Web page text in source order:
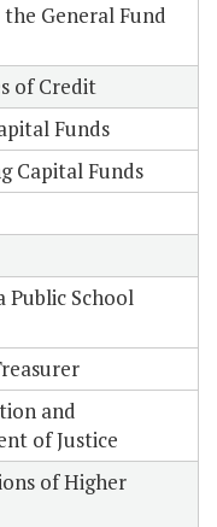
General Fund
of Credit
Funds
Capital Funds
Public School
and
of Justice
of Higher